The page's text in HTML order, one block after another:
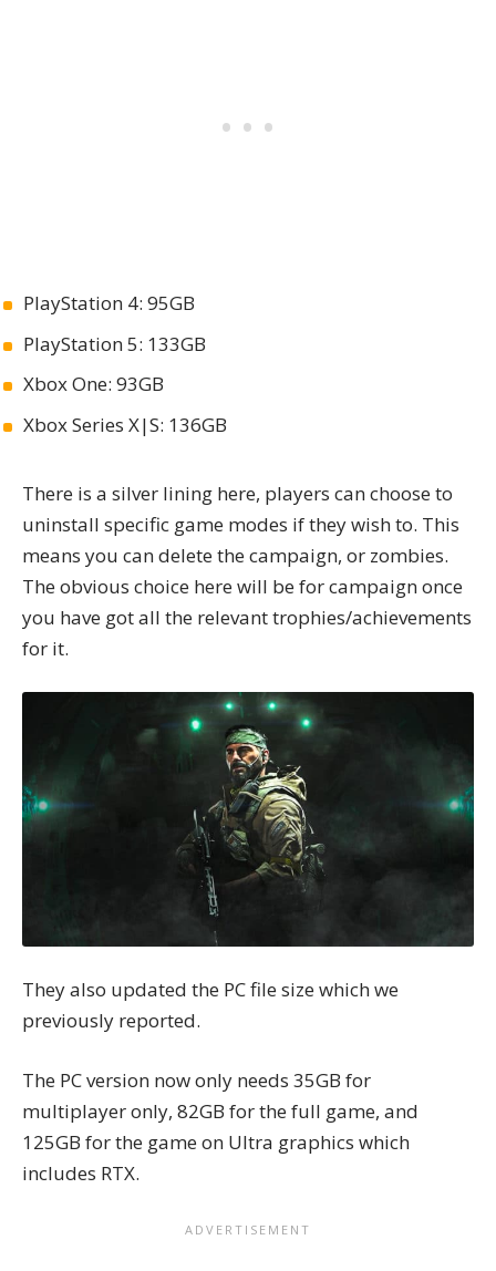
PlayStation 4: 95GB
PlayStation 5: 133GB
Xbox One: 93GB
Xbox Series X|S: 136GB
There is a silver lining here, players can choose to
uninstall specific game modes if they wish to. This
means you can delete the campaign, or zombies.
The obvious choice here will be for campaign once
you have got all the relevant trophies/achievements
for it.
They also updated the PC file size which we
previously reported.
The PC version now only needs 35GB for
multiplayer only, 82GB for the full game, and
125GB for the game on Ultra graphics which
includes RTX.